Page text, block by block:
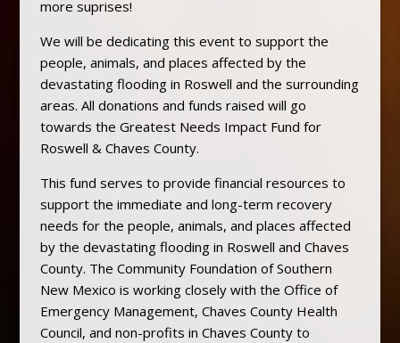
more suprises!
We will be dedicating this event to support the
people, animals, and places affected by the
devastating flooding in Roswell and the surrounding
areas. All donations and funds raised will go
towards the Greatest Needs Impact Fund for
Roswell & Chaves County.
This fund serves to provide financial resources to
support the immediate and long-term recovery
needs for the people, animals, and places affected
by the devastating flooding in Roswell and Chaves
County. The Community Foundation of Southern
New Mexico is working closely with the Office of
Emergency Management, Chaves County Health
Council, and non-profits in Chaves County to